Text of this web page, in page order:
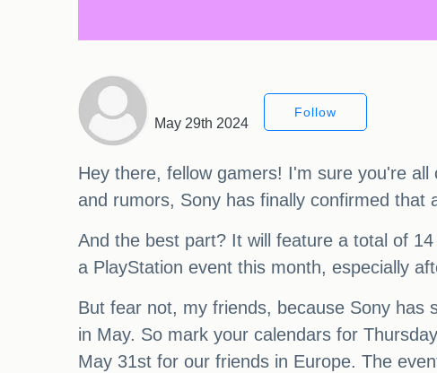
May 29th 2024
Follow
Hey there, fellow gamers! I'm sure you're
and rumors, Sony has finally confirmed that
And the best part? It will feature a total of
a PlayStation event this month, especially
But fear not, my friends, because Sony has
in May. So mark your calendars for
May 31st for our friends in Europe. The